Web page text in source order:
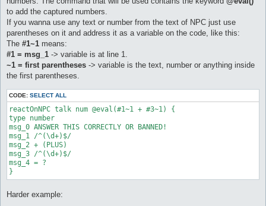
to add the captured numbers.
If you wanna use any text or number from the text of NPC just use
parentheses on it and address it as a variable on the code, like this:
The #1~1 means:
#1 = msg_1 -> variable is at line 1.
~1 = first parentheses -> variable is the text, number or anything inside
the first parentheses.
CODE: SELECT ALL
reactOnNPC talk num @eval(#1~1 + #3~1) {
type number
msg_0 ANSWER THIS CORRECTLY OR BANNED!
msg_1 /^(\d+)$/
msg_2 + (PLUS)
msg_3 /^(\d+)$/
msg_4 = ?
Harder example: